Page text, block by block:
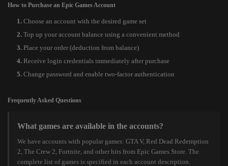
How to Purchase an Epic Games Account
Choose an account with the desired game set
Top up your account balance using a convenient method
Place your order (deduction from balance)
Receive login credentials immediately after purchase
Change password and enable two-factor authentication
Frequently Asked Questions
What games are available in the accounts?
We have accounts with popular games: GTA V, Red Dead Redemption
2, The Crew 2, Fortnite, and other hits from Epic Games Store. The
complete list of games is specified in each account description.